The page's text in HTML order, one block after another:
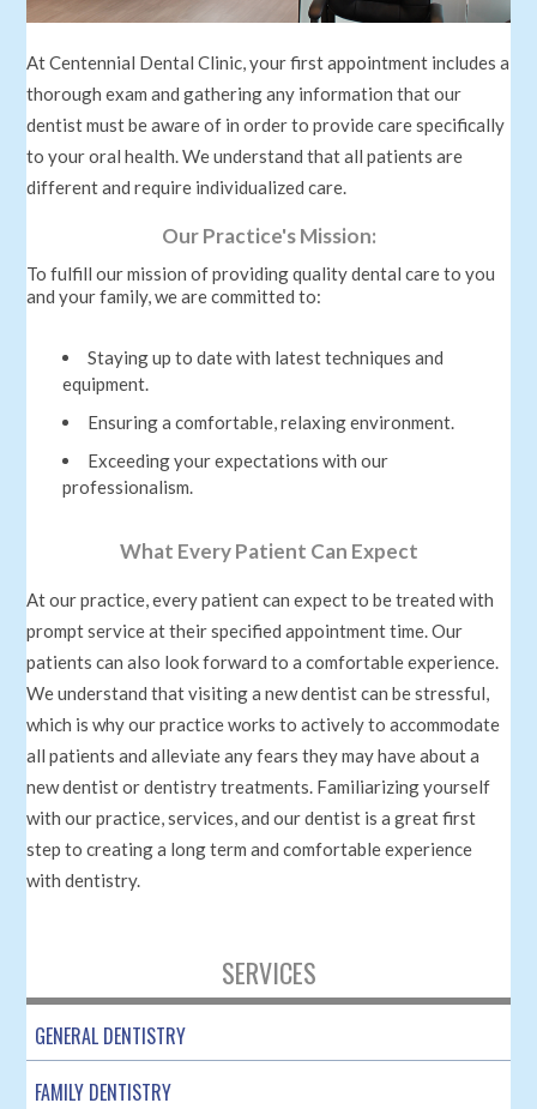
At Centennial Dental Clinic, your first appointment includes a
thorough exam and gathering any information that our
dentist must be aware of in order to provide care specifically
to your oral health. We understand that all patients are
different and require individualized care.
Our Practice's Mission:
To fulfill our mission of providing quality dental care to you
and your family, we are committed to:
Staying up to date with latest techniques and
equipment.
Ensuring a comfortable, relaxing environment.
Exceeding your expectations with our
professionalism.
What Every Patient Can Expect
At our practice, every patient can expect to be treated with
prompt service at their specified appointment time. Our
patients can also look forward to a comfortable experience.
We understand that visiting a new dentist can be stressful,
which is why our practice works to actively to accommodate
all patients and alleviate any fears they may have about a
new dentist or dentistry treatments. Familiarizing yourself
with our practice, services, and our dentist is a great first
step to creating a long term and comfortable experience
with dentistry.
SERVICES
GENERAL DENTISTRY
FAMILY DENTISTRY